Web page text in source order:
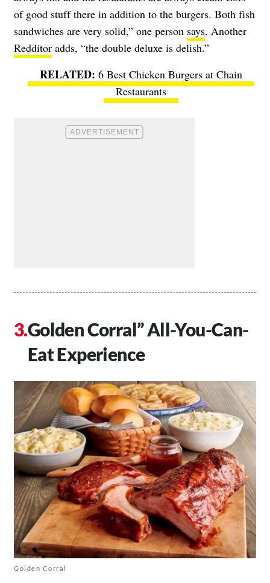
of good stuff there in addition to the burgers. Both fish
sandwiches are very solid,” one person says. Another
Redditor adds, “the double deluxe is delish.”
6 Best Chicken Burgers at Chain
Restaurants
Golden Corral” All-You-Can-
Eat Experience
Golden Corral